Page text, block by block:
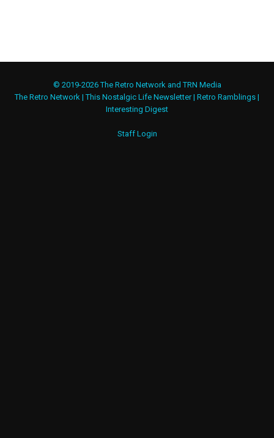
© 2019-2026 The Retro Network and TRN Media
The Retro Network |This Nostalgic Life Newsletter| Retro Ramblings |
Interesting Digest
Staff Login